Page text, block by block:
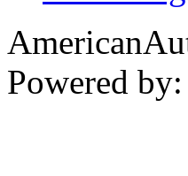
Powered by: